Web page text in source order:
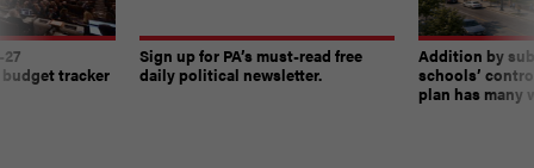
tracker
Sign up for PA’s must-read free
daily political newsletter.
Addition by
schools’
plan has many